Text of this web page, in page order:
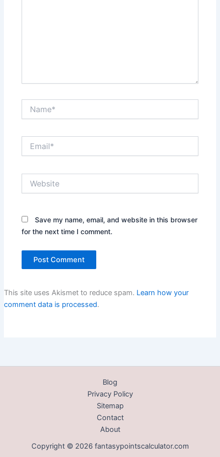
Save my name, email, and website in this browser
for the next time I comment.
This site uses Akismet to reduce spam. Learn how your
comment data is processed.
Blog
Privacy Policy
Sitemap
Contact
About
Copyright © 2026 fantasypointscalculator.com